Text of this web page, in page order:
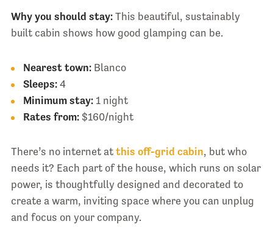
Why you should stay:This beautiful, sustainably
built cabin shows how good glamping can be.
Nearest town:Blanco
Sleeps:4
Minimum stay:1 night
Rates from:$160/night
There’s no internet at this off-grid cabin, but who
needs it? Each part of the house, which runs on solar
power, is thoughtfully designed and decorated to
create a warm, inviting space where you can unplug
and focus on your company.